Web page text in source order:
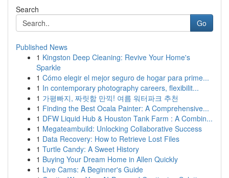
Search
Go
Published News
1 Kingston Deep Cleaning: Revive Your Home's
Sparkle
1 Cómo elegir el mejor seguro de hogar para prime...
1 In contemporary photography careers, flexibilit...
1 가평빠지, 짜릿함 만끽! 여름 워터파크 추천
1 Finding the Best Ocala Painter: A Comprehensive...
1 DFW Liquid Hub & Houston Tank Farm : A Combin...
1 Megateambuild: Unlocking Collaborative Success
1 Data Recovery: How to Retrieve Lost Files
1 Turtle Candy: A Sweet History
1 Buying Your Dream Home in Allen Quickly
1 Live Cams: A Beginner's Guide